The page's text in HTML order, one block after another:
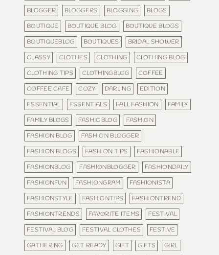
BLOGGER BLOGGERS BLOGGING
BLOGS
BOUTIQUE
BOUTIQUE BLOG
BOUTIQUE BLOGS
BOUTIQUEBLOG
BOUTIQUES
BRIDAL SHOWER
CLASSY
CLOTHES CLOTHING
CLOTHING BLOG
CLOTHING TIPS
CLOTHINGBLOG
COFFEE
COFFEE CAFE
COZY DARLING
EDITION
ESSENTIAL
ESSENTIALS FALL FASHION
FAMILY
FAMILY BLOGS
FASHIOBLOG
FASHION
FASHION BLOG
FASHION BLOGGER
FASHION BLOGS
FASHION TIPS
FASHIONABLE
FASHIONBLOG
FASHIONBLOGGER
FASHIONDAILY
FASHIONFUN
FASHIONGRAM
FASHIONISTA
FASHIONSTYLE
FASHIONTIPS
FASHIONTREND
FASHIONTRENDS
FAVORITE ITEMS
FESTIVAL
FESTIVAL BLOG
FESTIVAL CLOTHES
FESTIVE
GATHERING
GET READY GIFT GIFTS
GIRL